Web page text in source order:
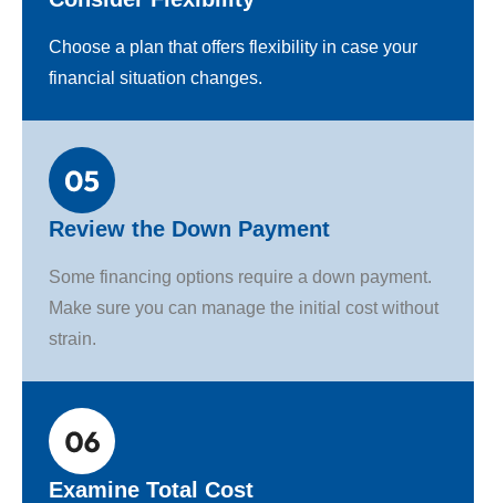
Choose a plan that offers flexibility in case your
financial situation changes.
Review the Down Payment
Some financing options require a down payment.
Make sure you can manage the initial cost without
strain.
Examine Total Cost